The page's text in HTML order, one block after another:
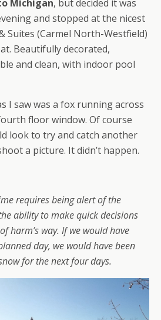
Michigan, but decided it was
and stopped at the nicest
Suites (Carmel North-Westfield)
Beautifully decorated,
and clean, with indoor pool
I saw was a fox running across
floor window. Of course
look to try and catch another
a picture. It didn’t happen.
requires being alert of the
ability to make quick decisions
harm’s way. If we would have
day, we would have been
for the next four days.